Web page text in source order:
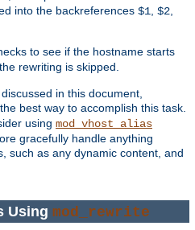
into the backreferences $1 $2
to see if the hostname starts
rewriting is skipped.
in this document,
best way to accomplish this task.
using mod_vhost_alias
gracefully handle anything
such as any dynamic content, and
Using mod_rewrite